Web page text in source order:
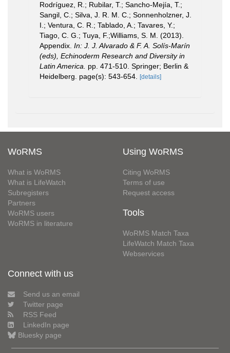
Rodríguez, R.; Rubilar, T.; Sancho-Mejía, T.;
Sangil, C.; Silva, J. R. M. C.; Sonnenholzner, J.
I.; Ventura, C. R.; Tablado, A.; Tavares, Y.;
Tiago, C. G.; Tuya, F.;Williams, S. M. (2013).
Appendix. In: J. J. Alvarado & F. A. Solís-Marín
(eds), Echinoderm Research and Diversity in
Latin America.
pp. 471-510. Springer; Berlin &
Heidelberg. page(s): 543-654.
[details]
WoRMS
What is WoRMS
What is LifeWatch
Subregisters
Partners
WoRMS users
WoRMS in literature
Using WoRMS
Citing WoRMS
Terms of use
Request access
Tools
WoRMS Match Taxa
LifeWatch Match Taxa
Webservices
Connect with us
Send us an email
Twitter page
RSS Feed
LinkedIn page
Bluesky page